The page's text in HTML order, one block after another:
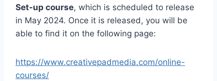
Set-up course, which is scheduled to release
in May 2024. Once it is released, you will be
able to find it on the following page:
https://www.creativepadmedia.com/online-
courses/